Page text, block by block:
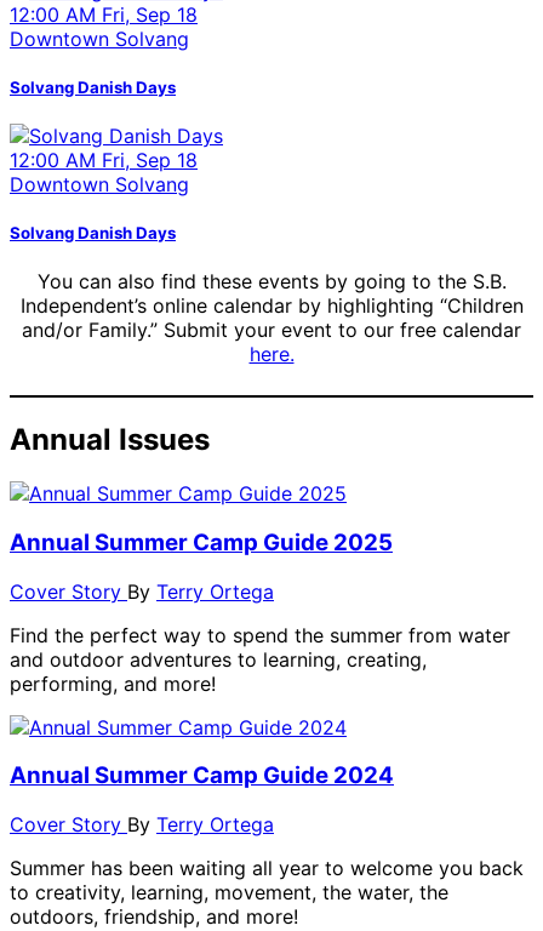
12:00 AM Fri, Sep 18
Downtown Solvang
Solvang Danish Days
12:00 AM Fri, Sep 18
Downtown Solvang
Solvang Danish Days
You can also find these events by going to the S.B.
Independent’s online calendar by highlighting “Children
and/or Family.” Submit your event to our free calendar
here.
Annual Issues
Annual Summer Camp Guide 2025
Cover Story By Terry Ortega
Find the perfect way to spend the summer from water
and outdoor adventures to learning, creating,
performing, and more!
Annual Summer Camp Guide 2024
Cover Story By Terry Ortega
Summer has been waiting all year to welcome you back
to creativity, learning, movement, the water, the
outdoors, friendship, and more!